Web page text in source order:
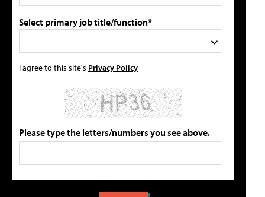
Select primary job title/function*
I agree to this site's Privacy Policy
Please type the letters/numbers you see above.